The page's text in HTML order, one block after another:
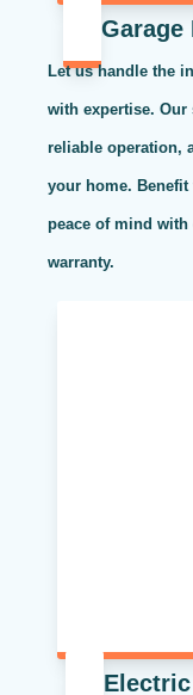
Garage
Let us handle the
with expertise. Our
reliable operation,
your home.
peace of mind
warranty.